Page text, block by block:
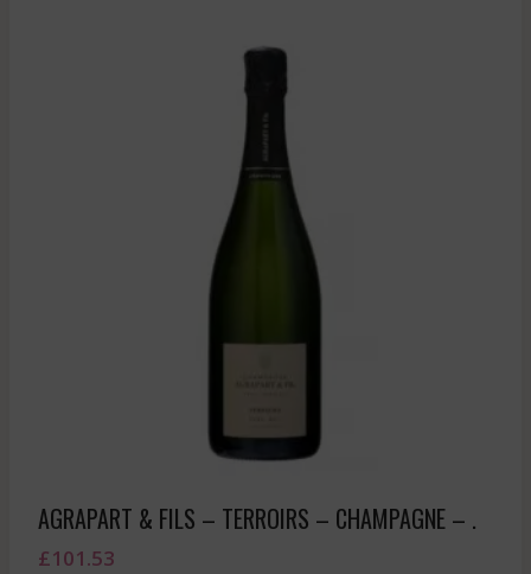
AGRAPART & FILS – TERROIRS – CHAMPAGNE – .
£101.53